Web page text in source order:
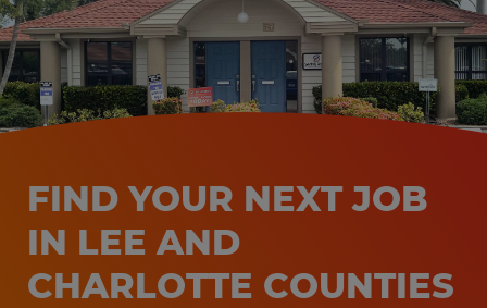
FIND YOUR NEXT JOB
IN LEE AND
CHARLOTTE COUNTIES